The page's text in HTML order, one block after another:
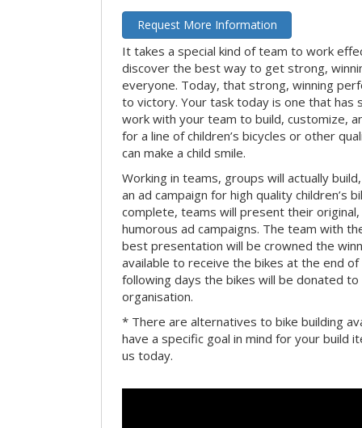
Request More Information
It takes a special kind of team to work
discover the best way to get strong,
everyone. Today, that strong, winning
to victory. Your task today is one that has
work with your team to build, customize,
for a line of children’s bicycles or other
can make a child smile.
Working in teams, groups will actually
an ad campaign for high quality children’s
complete, teams will present their
humorous ad campaigns. The team with
best presentation will be crowned the
available to receive the bikes at the end
following days the bikes will be donated to
organisation.
* There are alternatives to bike building
have a specific goal in mind for your build
us today.